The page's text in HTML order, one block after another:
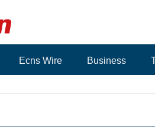
Ecns Wire Business